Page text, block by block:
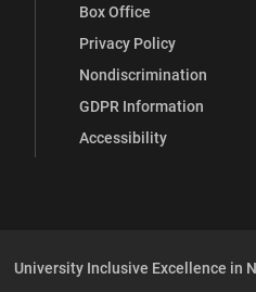
Box Office
Privacy Policy
Nondiscrimination
GDPR Information
Accessibility
University Inclusive Excellence in